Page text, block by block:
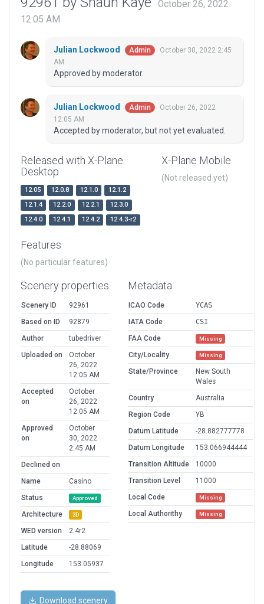
October 26, 2022
12:05 AM
Julian Lockwood Admin
October 30, 2022 2:45
AM
Approved by moderator.
Julian Lockwood Admin
October 26, 2022
12:05 AM
Accepted by moderator, but not yet evaluated.
Released with X-Plane
Desktop
12.05 12.0.8 12.1.0
12.1.2
12.1.4
12.2.0 12.2.1
12.3.0
12.4.0
12.4.1 12.4.2 12.4.3-r2
X-Plane Mobile
(Not released yet)
Features
(No particular features)
Scenery properties
Scenery ID
92961
Based on ID
92879
Author
tubedriver
Uploaded on
October
26, 2022
12:05 AM
Accepted
on
October
26, 2022
12:05 AM
Approved
on
October
30, 2022
2:45 AM
Declined on
Name
Casino
Status
Approved
Architecture 3D
WED version
2.4r2
Latitude
-28.88069
Longitude
153.05937
Metadata
ICAO Code
YCAS
IATA Code
CSI
FAA Code
Missing
City/Locality Missing
State/Province
New South
Wales
Country
Australia
Region Code
YB
Datum Latitude
-28.882777778
Datum Longitude
153.066944444
Transition Altitude
10000
Transition Level
11000
Local Code
Missing
Local Authorithy Missing
Download scenery